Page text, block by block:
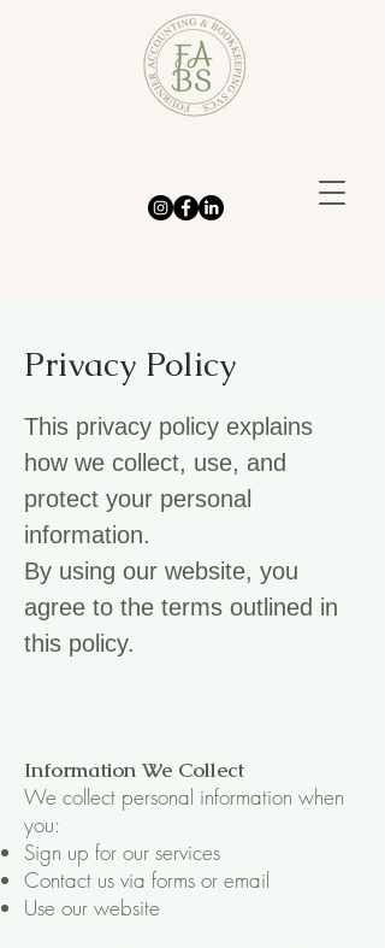
Privacy Policy
This privacy policy explains
how we collect, use, and
protect your personal
information.
By using our website, you
agree to the terms outlined in
this policy.
Information We Collect
We collect personal information when
you:
Sign up for our services
Contact us via forms or email
Use our website